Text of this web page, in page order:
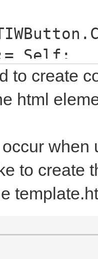
Self;
to create
html
when
to create